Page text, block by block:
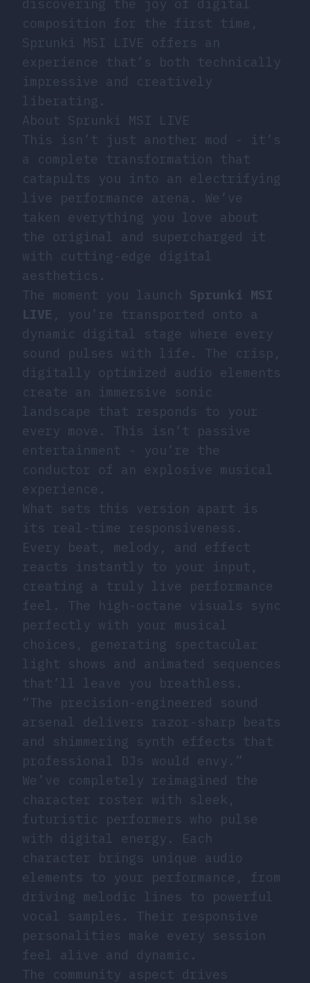
discovering the joy of digital
composition for the first time,
Sprunki MSI LIVE offers an
experience that’s both technically
impressive and creatively
liberating.
About Sprunki MSI LIVE
This isn’t just another mod - it’s
a complete transformation that
catapults you into an electrifying
live performance arena. We’ve
taken everything you love about
the original and supercharged it
with cutting-edge digital
aesthetics.
The moment you launch Sprunki MSI
LIVE , you’re transported onto a
dynamic digital stage where every
sound pulses with life. The crisp,
digitally optimized audio elements
create an immersive sonic
landscape that responds to your
every move. This isn’t passive
entertainment - you’re the
conductor of an explosive musical
experience.
What sets this version apart is
its real-time responsiveness.
Every beat, melody, and effect
reacts instantly to your input,
creating a truly live performance
feel. The high-octane visuals sync
perfectly with your musical
choices, generating spectacular
light shows and animated sequences
that’ll leave you breathless.
“The precision-engineered sound
arsenal delivers razor-sharp beats
and shimmering synth effects that
professional DJs would envy.”
We’ve completely reimagined the
character roster with sleek,
futuristic performers who pulse
with digital energy. Each
character brings unique audio
elements to your performance, from
driving melodic lines to powerful
vocal samples. Their responsive
personalities make every session
feel alive and dynamic.
The community aspect drives